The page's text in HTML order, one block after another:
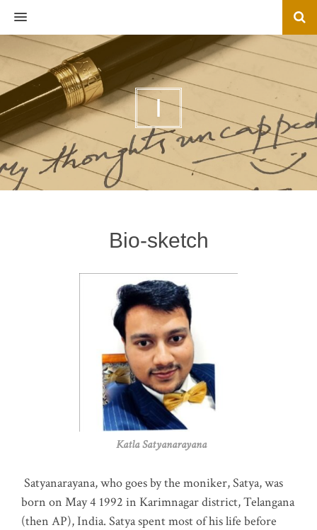
MENU
I
Bio-sketch
Katla Satyanarayana
Satyanarayana, who goes by the moniker, Satya, was
born on May 4 1992 in Karimnagar district, Telangana
(then AP), India. Satya spent most of his life before